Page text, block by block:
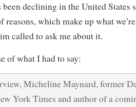
declining in the United States
reasons, which make up what
called to ask me about it.
of what I had to say:
Micheline Maynard, former
York Times and author of a